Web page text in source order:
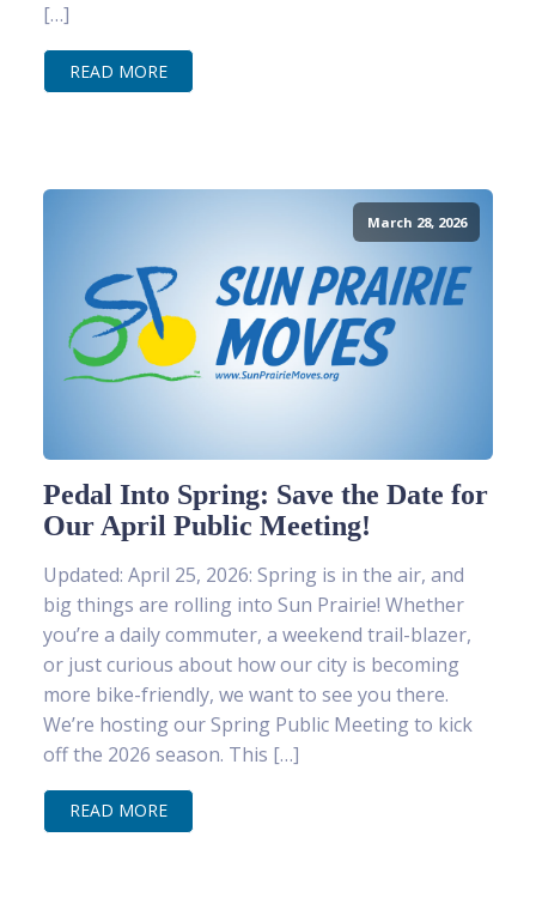
[…]
READ MORE
March 28, 2026
Pedal Into Spring: Save the Date for
Our April Public Meeting!
Updated: April 25, 2026: Spring is in the air, and
big things are rolling into Sun Prairie! Whether
you’re a daily commuter, a weekend trail-blazer,
or just curious about how our city is becoming
more bike-friendly, we want to see you there.
We’re hosting our Spring Public Meeting to kick
off the 2026 season. This […]
READ MORE